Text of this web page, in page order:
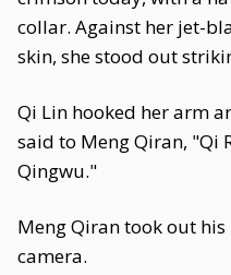
collar. Against her jet-
skin, she stood out
Qi Lin hooked her arm
said to Meng Qiran, "Qi
Qingwu."
Meng Qiran took out
camera.